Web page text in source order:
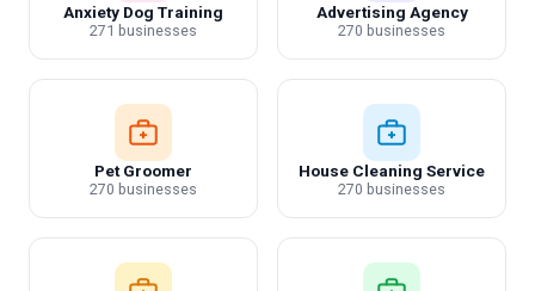
Anxiety Dog Training
271 businesses
Advertising Agency
270 businesses
Pet Groomer
270 businesses
House Cleaning Service
270 businesses